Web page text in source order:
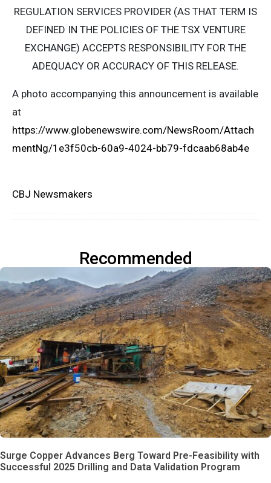
REGULATION SERVICES PROVIDER (AS THAT TERM IS
DEFINED IN THE POLICIES OF THE TSX VENTURE
EXCHANGE) ACCEPTS RESPONSIBILITY FOR THE
ADEQUACY OR ACCURACY OF THIS RELEASE.
A photo accompanying this announcement is available
at
https://www.globenewswire.com/NewsRoom/Attach
mentNg/1e3f50cb-60a9-4024-bb79-fdcaab68ab4e
CBJ Newsmakers
Recommended
Surge Copper Advances Berg Toward Pre-Feasibility with
Successful 2025 Drilling and Data Validation Program